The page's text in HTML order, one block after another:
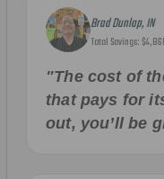
Brad Dunlap, IN
Total Savings:
"The cost of
that pays for
out, you’ll be